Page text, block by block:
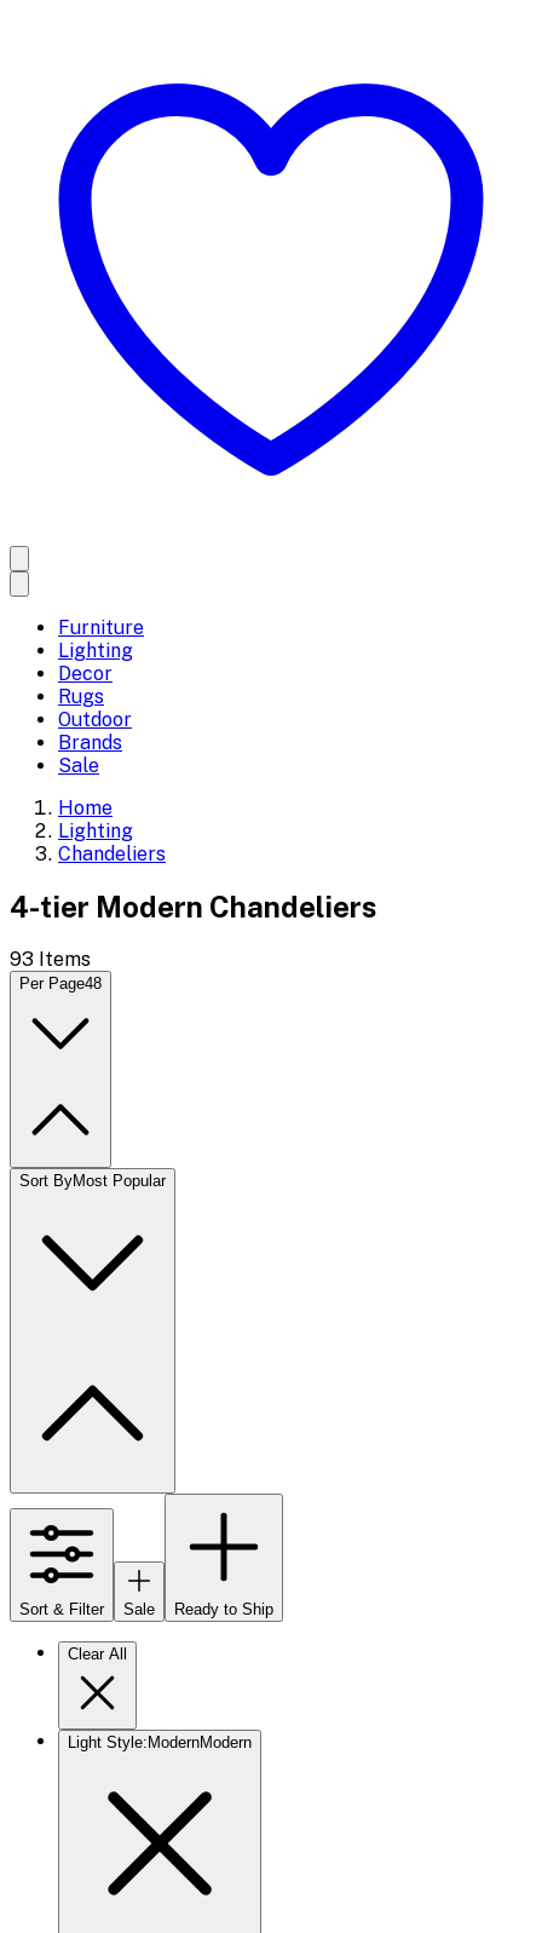
Furniture
Lighting
Decor
Rugs
Outdoor
Brands
Sale
Home
Lighting
Chandeliers
4-tier Modern Chandeliers
93 Items
Per Page48
Sort ByMost Popular
Sort & Filter Sale Ready to Ship
Clear All
Light Style: ModernModern